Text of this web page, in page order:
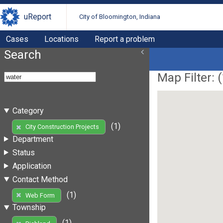
uReport City of Bloomington, Indiana
Cases Locations Report a problem
Search
Category
City Construction Projects
(1)
Department
Status
Application
Contact Method
Web Form
(1)
Township
Map Filter: (